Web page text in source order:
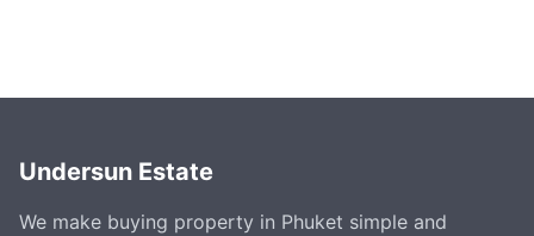
Undersun Estate
We make buying property in Phuket simple and